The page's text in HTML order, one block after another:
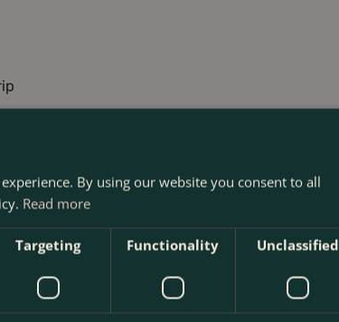
By using our website you consent to all
Read more
Targeting Functionality Unclassified